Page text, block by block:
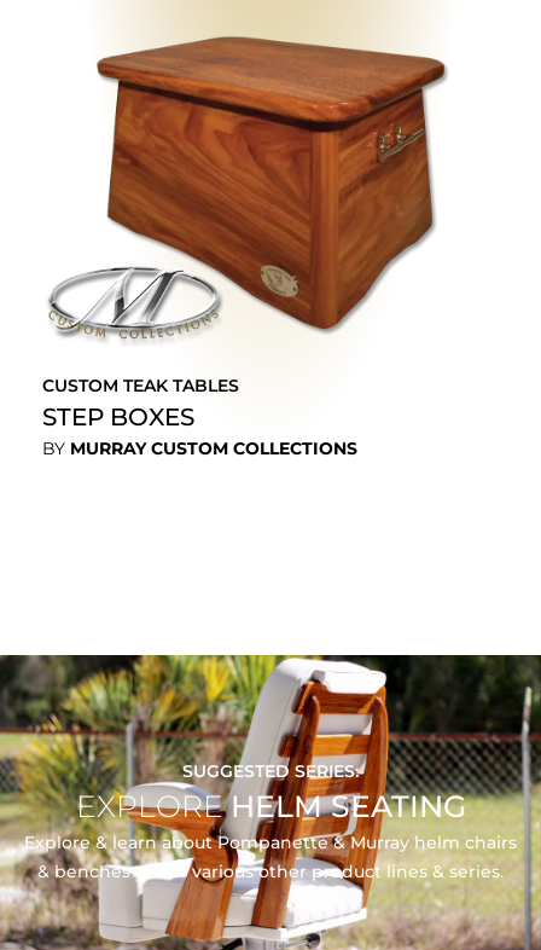
CUSTOM TEAK TABLES
STEP BOXES
BY MURRAY CUSTOM COLLECTIONS
SUGGESTED SERIES:
EXPLOREHELM SEATING
Explore & learn about Pompanette & Murray helm chairs
& benches or our various other product lines & series.
EXPLORE SERIES